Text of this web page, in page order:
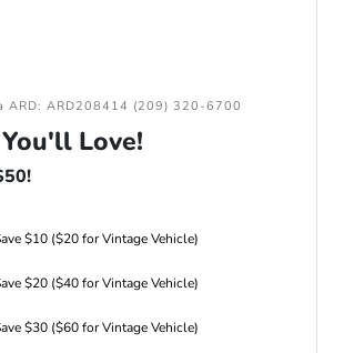
ARD: ARD208414 (209) 320-6700
Love!
$10 ($20 for Vintage Vehicle)
$20 ($40 for Vintage Vehicle)
$30 ($60 for Vintage Vehicle)